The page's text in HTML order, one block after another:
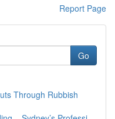
Report Page
Go
Through Rubbish